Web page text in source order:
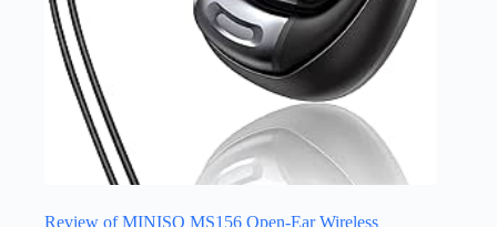
Review of MINISO MS156 Open-Ear Wireless